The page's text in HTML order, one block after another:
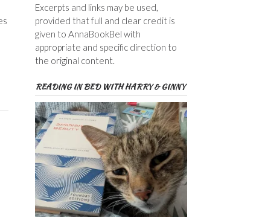
Excerpts and links may be used,
provided that full and clear credit is
given to AnnaBookBel with
appropriate and specific direction to
the original content.
READING IN BED WITH HARRY & GINNY